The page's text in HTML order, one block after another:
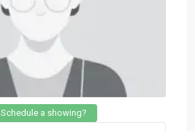
Schedule a showing?